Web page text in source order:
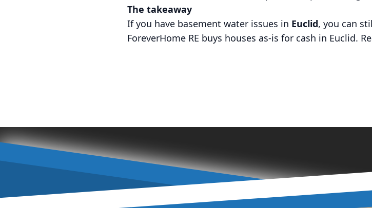
The takeaway
If you have basement water issues in Euclid, you can
ForeverHome RE buys houses as-is for cash in Euclid.